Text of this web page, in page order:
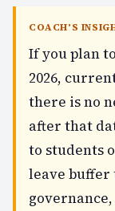
COACH'S
If you plan
2026,
there is no
after that
to students
leave buffer